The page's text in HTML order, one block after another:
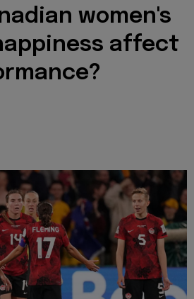
women's
affect